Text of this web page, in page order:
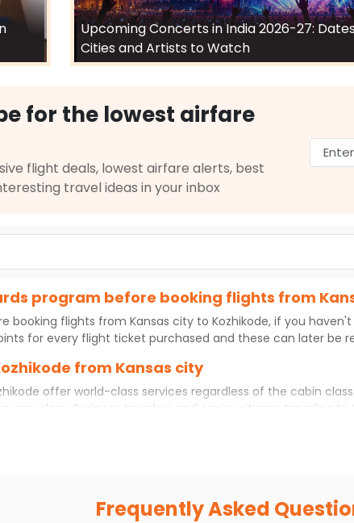
Upcoming Concerts in India 2026-27:
Cities and Artists to Watch
for the lowest airfare
flight deals, lowest airfare alerts, best
travel ideas in your inbox
program before booking flights from
booking flights from Kansas city to Kozhikode, if you
for every flight ticket purchased and these can later
from Kansas city
offer world-class services regardless of the cabin
class. Business travelers and senior citizens traveling to
experience. No matter which cabin class you
and click on 'search flights'. You will be shown
Frequently Asked